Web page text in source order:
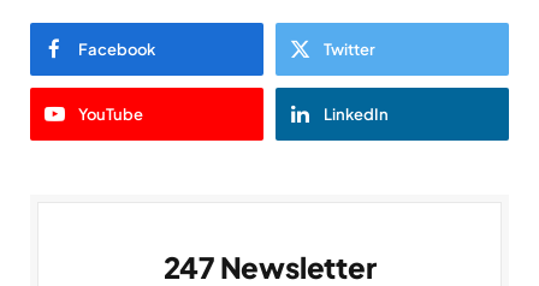
Facebook Twitter
YouTube LinkedIn
247 Newsletter